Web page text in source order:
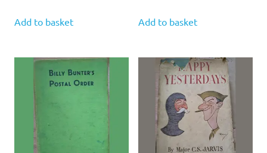
Add to basket Add to basket